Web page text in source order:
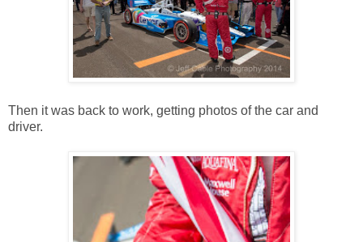
Then it was back to work, getting photos of the car and
driver.